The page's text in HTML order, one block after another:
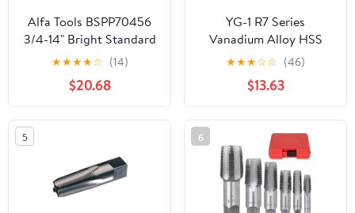
Alfa Tools BSPP70456
3/4-14" Bright Standard
Straight Pipe Tap
★★★★☆ (14)
$20.68
YG-1 R7 Series
Vanadium Alloy HSS
Straight Flute Taper Pipe
Tap, Uncoated (Bright)
Finish, Round Shank
with Square End, Taper
Chamfer, 1/16"-27
Thread Size
★★★☆☆ (46)
$13.63
5 6